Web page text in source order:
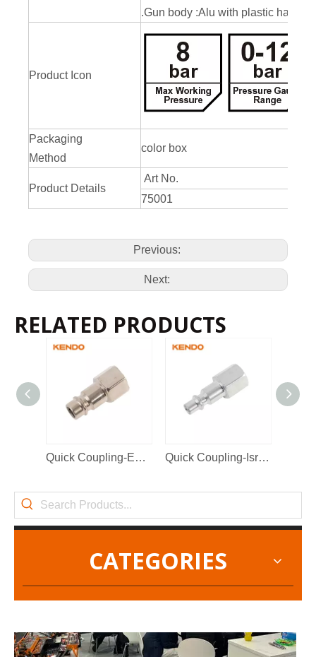
.Gun body :Alu with plastic handle
Product Icon
Packaging
Method
color box
Product Details
Art No.
75001
Previous:
Next:
RELATED PRODUCTS
Quick Coupling-European Type Quick Coupling-Israel Type
CATEGORIES
KENDO in BIG5 Dubai Exhibition